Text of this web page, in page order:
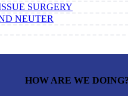
SURGERY
NEUTER
HOW ARE WE DOING?